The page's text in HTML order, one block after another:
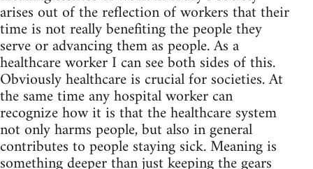
arises out of the reflection of workers that their
time is not really benefiting the people they
serve or advancing them as people. As a
healthcare worker I can see both sides of this.
Obviously healthcare is crucial for societies. At
the same time any hospital worker can
recognize how it is that the healthcare system
not only harms people, but also in general
contributes to people staying sick. Meaning is